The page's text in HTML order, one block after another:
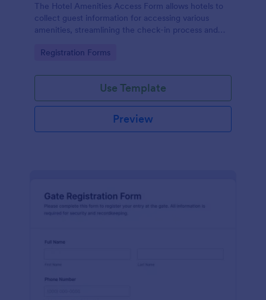
The Hotel Amenities Access Form allows hotels to
collect guest information for accessing various
amenities, streamlining the check-in process and
Go to Category:
Registration Forms
Use Template
Preview